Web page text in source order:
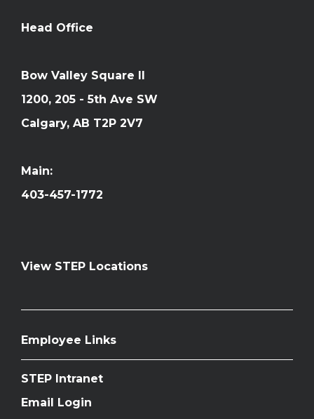
Head Office
Bow Valley Square II
1200, 205 - 5th Ave SW
Calgary, AB T2P 2V7
Main:
403-457-1772
View STEP Locations
Employee Links
STEP Intranet
Email Login